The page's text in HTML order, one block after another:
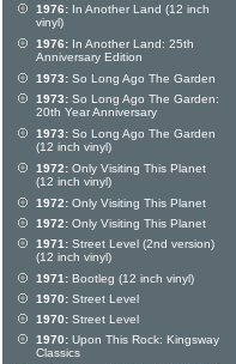
1976: In Another Land (12 inch
vinyl)
1976: In Another Land: 25th
Anniversary Edition
1973: So Long Ago The Garden
1973: So Long Ago The Garden:
20th Year Anniversary
1973: So Long Ago The Garden
(12 inch vinyl)
1972: Only Visiting This Planet
(12 inch vinyl)
1972: Only Visiting This Planet
1972: Only Visiting This Planet
1971: Street Level (2nd version)
(12 inch vinyl)
1971: Bootleg (12 inch vinyl)
1970: Street Level
1970: Street Level
1970: Upon This Rock: Kingsway
Classics